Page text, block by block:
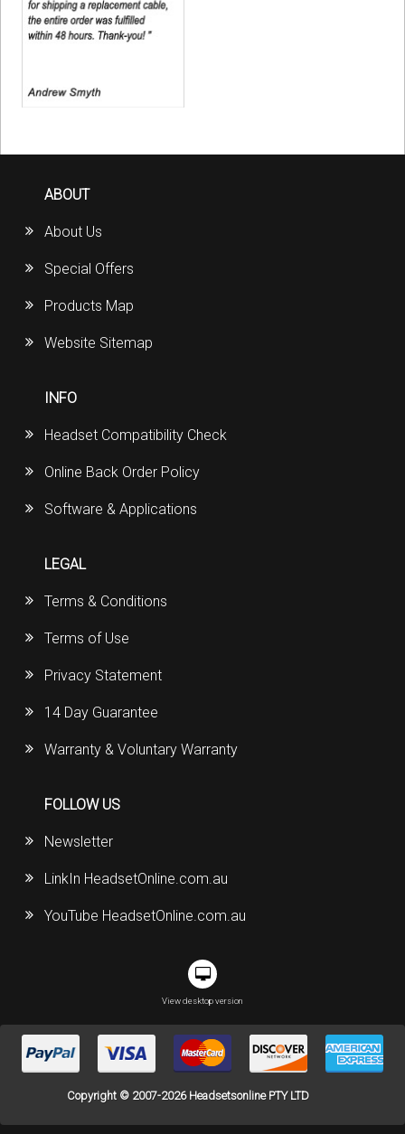
ABOUT
About Us
Special Offers
Products Map
Website Sitemap
INFO
Headset Compatibility Check
Online Back Order Policy
Software & Applications
LEGAL
Terms & Conditions
Terms of Use
Privacy Statement
14 Day Guarantee
Warranty & Voluntary Warranty
FOLLOW US
Newsletter
LinkIn HeadsetOnline.com.au
YouTube HeadsetOnline.com.au
View desktop version
Copyright © 2007-2026 Headsetsonline PTY LTD